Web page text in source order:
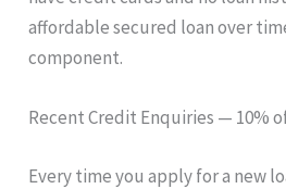
affordable secured loan over
component.
Recent Credit Enquiries — 10%
Every time you apply for a new